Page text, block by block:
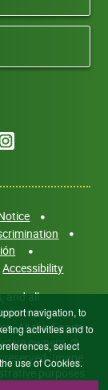
Accessibility
and all
All third-party
owners. ©
Image
purposes
navigation, to
activities and to
select
use of Cookies.